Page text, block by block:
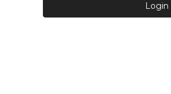
Login